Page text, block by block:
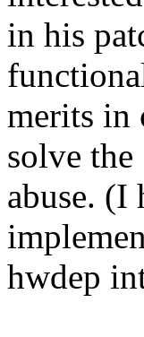
in his
merits in
solve the
abuse. (I
hwdep